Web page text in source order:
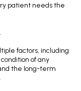
patient needs the
factors, including
of any
the long-term